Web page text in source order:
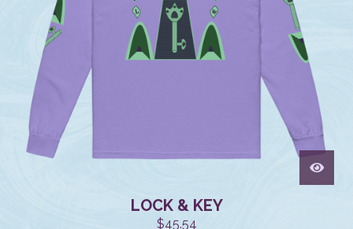
LOCK & KEY
$45.54